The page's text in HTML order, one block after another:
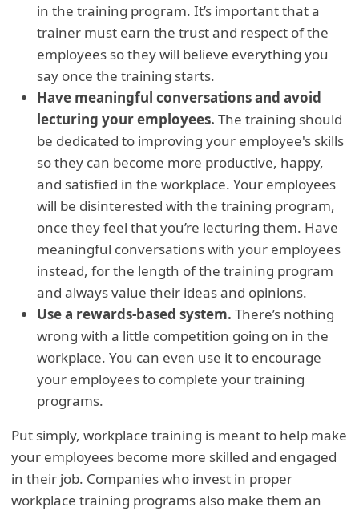
in the training program. It’s important that a
trainer must earn the trust and respect of the
employees so they will believe everything you
say once the training starts.
Have meaningful conversations and avoid
lecturing your employees. The training should
be dedicated to improving your employee's skills
so they can become more productive, happy,
and satisfied in the workplace. Your employees
will be disinterested with the training program,
once they feel that you’re lecturing them. Have
meaningful conversations with your employees
instead, for the length of the training program
and always value their ideas and opinions.
Use a rewards-based system. There’s nothing
wrong with a little competition going on in the
workplace. You can even use it to encourage
your employees to complete your training
programs.
Put simply, workplace training is meant to help make
your employees become more skilled and engaged
in their job. Companies who invest in proper
workplace training programs also make them an